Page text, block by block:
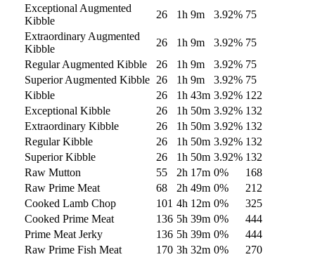
Exceptional Augmented
Kibble
26 1h 9m 3.92% 75
Extraordinary Augmented
Kibble
26 1h 9m 3.92% 75
Regular Augmented Kibble
26 1h 9m 3.92% 75
Superior Augmented Kibble 26 1h 9m 3.92% 75
Kibble
26 1h 43m 3.92% 122
Exceptional Kibble
26 1h 50m 3.92% 132
Extraordinary Kibble
26 1h 50m 3.92% 132
Regular Kibble
26 1h 50m 3.92% 132
Superior Kibble
26 1h 50m 3.92% 132
Raw Mutton
55 2h 17m 0%
168
Raw Prime Meat
68 2h 49m 0%
212
Cooked Lamb Chop
101 4h 12m 0%
325
Cooked Prime Meat
136 5h 39m 0%
444
Prime Meat Jerky
136 5h 39m 0%
444
Raw Prime Fish Meat
170 3h 32m 0%
270